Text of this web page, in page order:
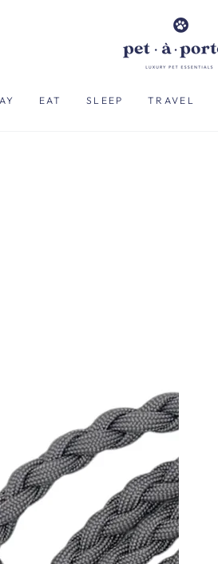
EAT SLEEP TRAVEL